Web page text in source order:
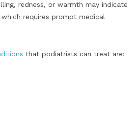
redness, or warmth may indicate
requires prompt medical
that podiatrists can treat are: